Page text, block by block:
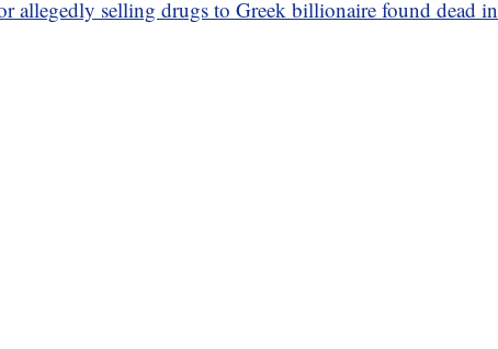
allegedly selling drugs to Greek billionaire found dead in